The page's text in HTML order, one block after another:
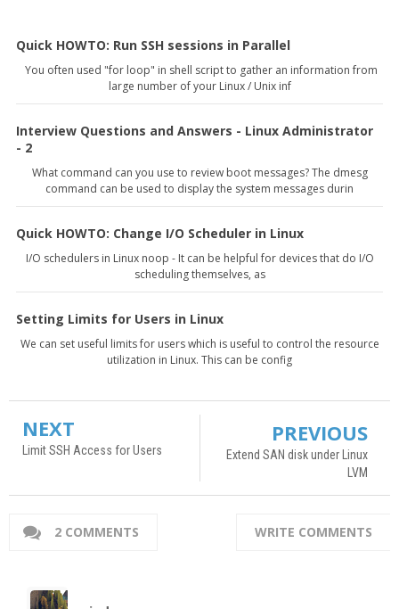
Quick HOWTO: Run SSH sessions in Parallel
You often used "for loop" in shell script to gather an information from
large number of your Linux / Unix inf
Interview Questions and Answers - Linux Administrator
- 2
What command can you use to review boot messages? The dmesg
command can be used to display the system messages durin
Quick HOWTO: Change I/O Scheduler in Linux
I/O schedulers in Linux noop - It can be helpful for devices that do I/O
scheduling themselves, as
Setting Limits for Users in Linux
We can set useful limits for users which is useful to control the resource
utilization in Linux. This can be config
NEXT
Limit SSH Access for Users
PREVIOUS
Extend SAN disk under Linux
LVM
2 COMMENTS WRITE COMMENTS